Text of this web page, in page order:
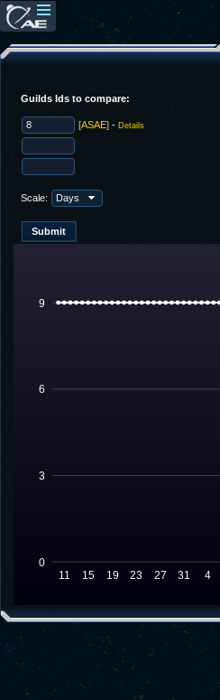
Guilds Ids to compare:
[ASAE] - Details
Scale:
0
3
6
9
11 15 19 23 27 31 4